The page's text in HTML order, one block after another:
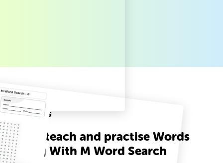
Related
Worksheets
How to teach and practise Words
Starting With M Word Search